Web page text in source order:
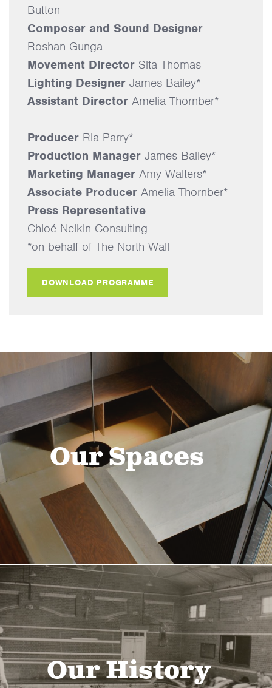
Button
Composer and Sound Designer
Roshan Gunga
Movement Director Sita Thomas
Lighting Designer James Bailey*
Assistant Director Amelia Thornber*
Producer Ria Parry*
Production Manager James Bailey*
Marketing Manager Amy Walters*
Associate Producer Amelia Thornber*
Press Representative
Chloé Nelkin Consulting
*on behalf of The North Wall
DOWNLOAD PROGRAMME
Our Spaces
Our History